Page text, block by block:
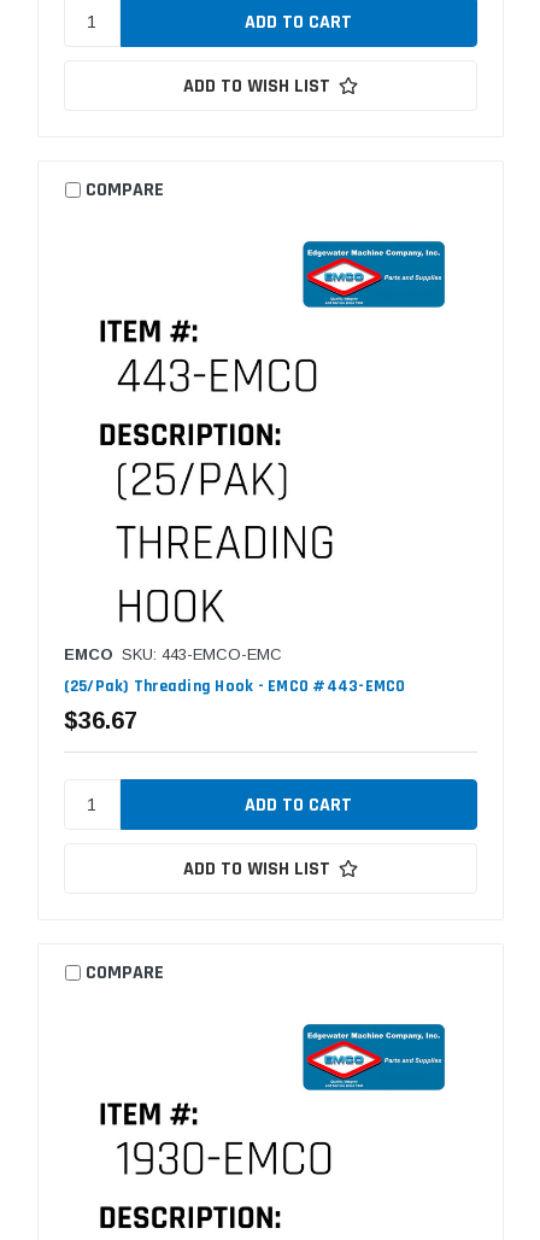
ADD TO WISH LIST
COMPARE
EMCO SKU: 443-EMCO-EMC
(25/Pak) Threading Hook - EMCO #443-EMCO
$36.67
ADD TO WISH LIST
COMPARE